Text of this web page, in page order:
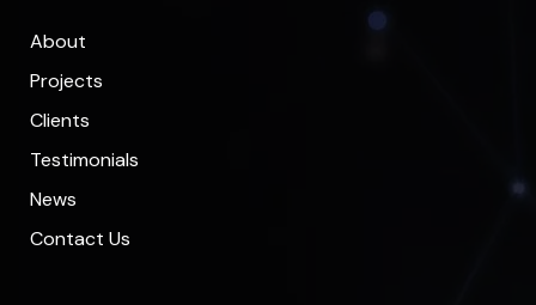
About
Projects
Clients
Testimonials
News
Contact Us